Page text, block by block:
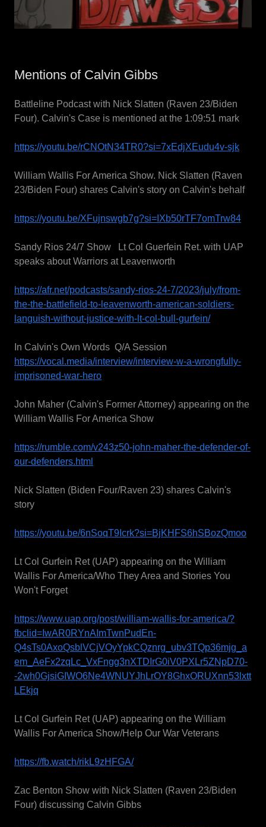
Mentions of Calvin Gibbs
Battleline Podcast with Nick Slatten (Raven 23/Biden
Four). Calvin's Case is mentioned at the 1:09:51 mark
https://youtu.be/rCNOtN34TR0?si=7xEdjXEudu4v-sjk
William Wallis For America Show. Nick Slatten (Raven
23/Biden Four) shares Calvin's story on Calvin's behalf
https://youtu.be/XFujnswgb7g?si=IXb50rTF7omTrw84
Sandy Rios 24/7 Show Lt Col Guerfein Ret. with UAP
speaks about Warriors at Leavenworth
https://afr.net/podcasts/sandy-rios-24-7/2023/july/from-
the-the-battlefield-to-leavenworth-american-soldiers-
languish-without-justice-with-lt-col-bull-gurfein/
In Calvin's Own Words Q/A Session
https://vocal.media/interview/interview-w-a-wrongfully-
imprisoned-war-hero
John Maher (Calvin's Former Attorney) appearing on the
William Wallis For America Show
https://rumble.com/v243z50-john-maher-the-defender-of-
our-defenders.html
Nick Slatten (Biden Four/Raven 23) shares Calvin's
story
https://youtu.be/6nSoqT9Icrk?si=BjKHFS6hSBozQmoo
Lt Col Gurfein Ret (UAP) appearing on the William
Wallis For America/Who They Area and Stories You
Won't Forget
https://www.uap.org/post/william-wallis-for-america/?
fbclid=IwAR0RYnAImTwnPudEn-
Q4sTs0AxoQsblVCjVOyYpkCQznrg_ubv3TQp36mjg_a
em_AeFx2zqLc_VxFngg3nXTDIrG0iV0PXLr5ZNpD70-
-2wh0GjsiGIWO6Ne4WNUYJhLrOY8GhxORUXnn53lxtt
LEkjq
Lt Col Gurfein Ret (UAP) appearing on the William
Wallis For America Show/Help Our War Veterans
https://fb.watch/rikL9zHFGA/
Zac Benton Show with Nick Slatten (Raven 23/Biden
Four) discussing Calvin Gibbs